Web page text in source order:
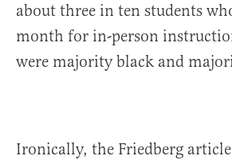
about three in ten students
month for in-person
were majority black and
Ironically, the Friedberg article